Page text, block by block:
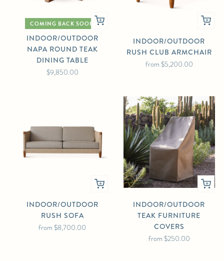
COMING BACK SOON
INDOOR/OUTDOOR
NAPA ROUND TEAK
DINING TABLE
$9,850.00
INDOOR/OUTDOOR
RUSH CLUB ARMCHAIR
from $5,200.00
INDOOR/OUTDOOR
RUSH SOFA
from$8,700.00
INDOOR/OUTDOOR
TEAK FURNITURE
COVERS
from $250.00